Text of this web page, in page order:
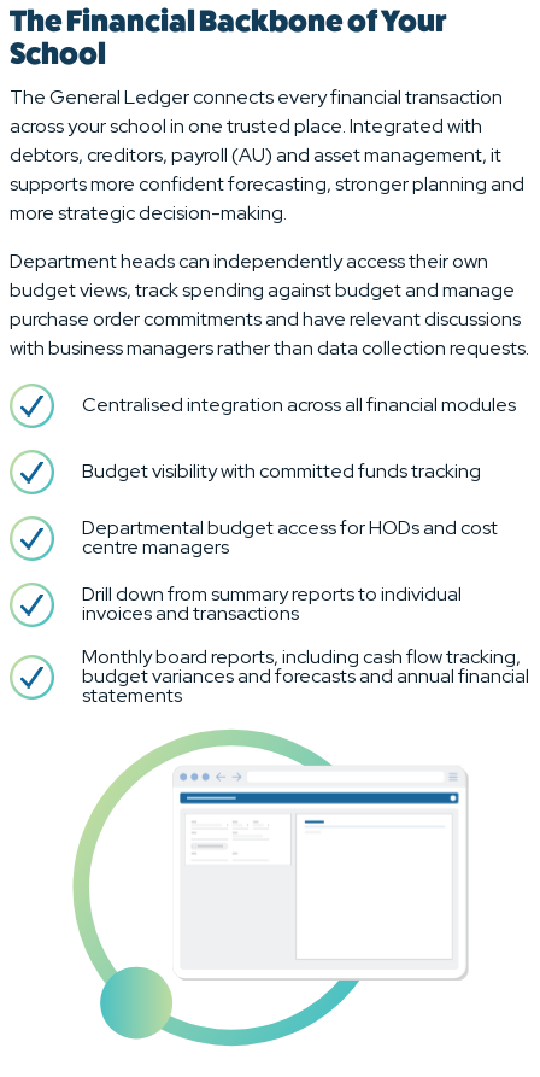
The Financial Backbone of Your
School
The General Ledger connects every financial transaction
across your school in one trusted place. Integrated with
debtors, creditors, payroll (AU) and asset management, it
supports more confident forecasting, stronger planning and
more strategic decision-making.
Department heads can independently access their own
budget views, track spending against budget and manage
purchase order commitments and have relevant discussions
with business managers rather than data collection requests.
Centralised integration across all financial modules
Budget visibility with committed funds tracking
Departmental budget access for HODs and cost
centre managers
Drill down from summary reports to individual
invoices and transactions
Monthly board reports, including cash flow tracking,
budget variances and forecasts and annual financial
statements